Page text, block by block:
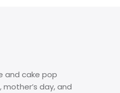
and cake pop
day, and